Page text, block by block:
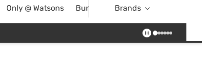
Only @ Watsons Bundle DealsBrands